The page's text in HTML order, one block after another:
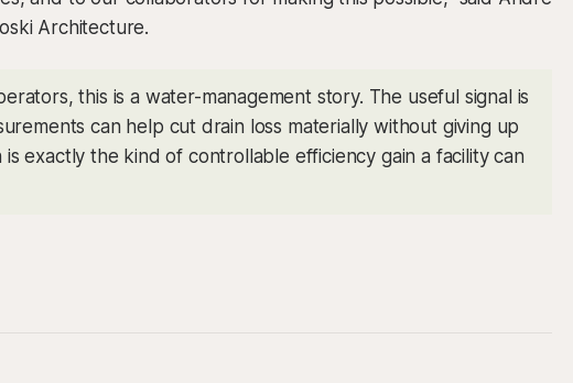
Architecture.
this is a water-management story. The useful signal is
can help cut drain loss materially without giving up
exactly the kind of controllable efficiency gain a facility can